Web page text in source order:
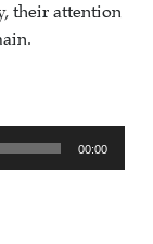
their attention
00:00